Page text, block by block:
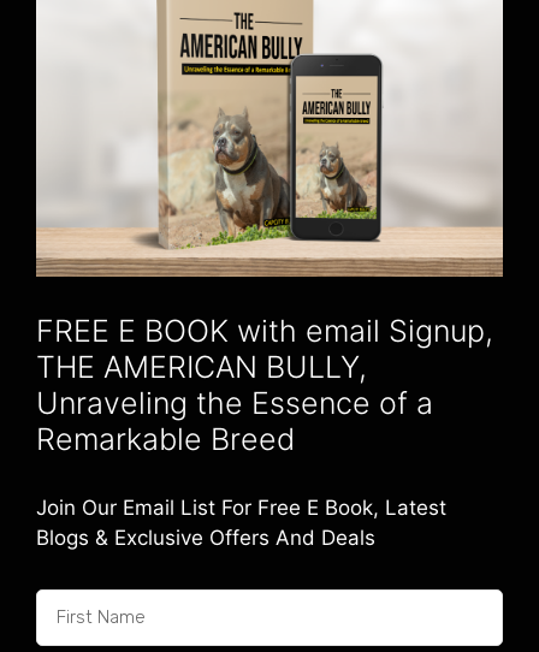
FREE E BOOK with email Signup,
THE AMERICAN BULLY,
Unraveling the Essence of a
Remarkable Breed
Join Our Email List For Free E Book, Latest
Blogs & Exclusive Offers And Deals